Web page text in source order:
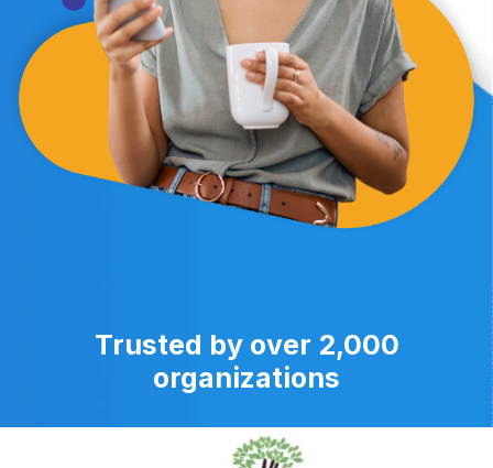
Trusted by over 2,000
organizations